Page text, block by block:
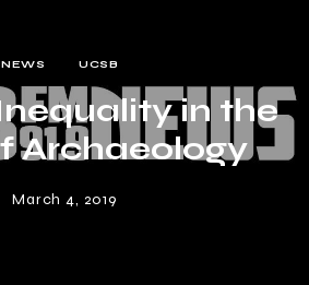
NEWS UCSB
in the
Archaeology
March 4, 2019